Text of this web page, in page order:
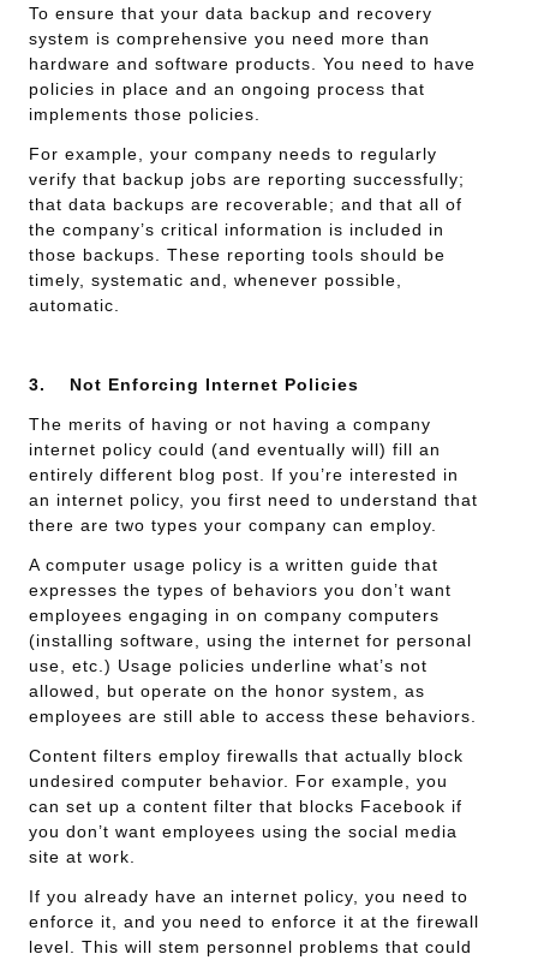
To ensure that your data backup and recovery
system is comprehensive you need more than
hardware and software products. You need to have
policies in place and an ongoing process that
implements those policies.
For example, your company needs to regularly
verify that backup jobs are reporting successfully;
that data backups are recoverable; and that all of
the company’s critical information is included in
those backups. These reporting tools should be
timely, systematic and, whenever possible,
automatic.
3. Not Enforcing Internet Policies
The merits of having or not having a company
internet policy could (and eventually will) fill an
entirely different blog post. If you’re interested in
an internet policy, you first need to understand that
there are two types your company can employ.
A computer usage policy is a written guide that
expresses the types of behaviors you don’t want
employees engaging in on company computers
(installing software, using the internet for personal
use, etc.) Usage policies underline what’s not
allowed, but operate on the honor system, as
employees are still able to access these behaviors.
Content filters employ firewalls that actually block
undesired computer behavior. For example, you
can set up a content filter that blocks Facebook if
you don’t want employees using the social media
site at work.
If you already have an internet policy, you need to
enforce it, and you need to enforce it at the firewall
level. This will stem personnel problems that could